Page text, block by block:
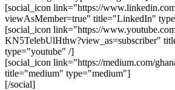
[social_icon link="https://
viewAsMember=true" title="LinkedIn"
[social_icon link="https://
KN5TelebUlHthw?view_as=subscriber"
type="youtube" /]
[social_icon link="https://medium.com/
title="medium" type="medium"]
[/social]